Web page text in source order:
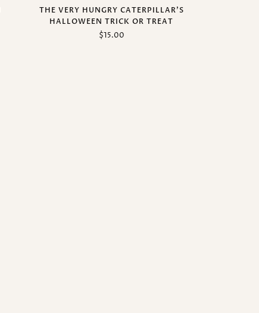
THE VERY HUNGRY CATERPILLAR'S
HALLOWEEN TRICK OR TREAT
$15.00